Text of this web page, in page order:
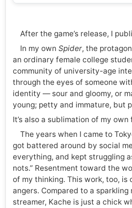
After the game’s release, I
In my own Spider, the
an ordinary female college
community of university-age
through the eyes of someone
identity — sour and gloomy, or
young; petty and immature, but
It’s also a sublimation of my
The years when I came to
got battered around by social
everything, and kept struggling
nots.” Resentment toward the
of my thinking. This work, too,
angers. Compared to a sparkling
streamer, Kache is just a chick